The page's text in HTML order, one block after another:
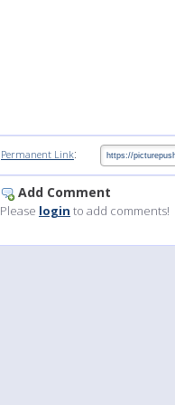
Permanent Link:
Add Comment
Please login to add comments!